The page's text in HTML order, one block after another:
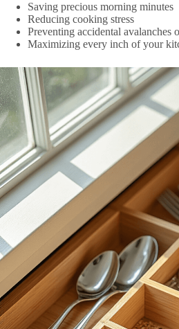
Saving precious morning minutes
Reducing cooking stress
Preventing accidental avalanches
Maximizing every inch of your